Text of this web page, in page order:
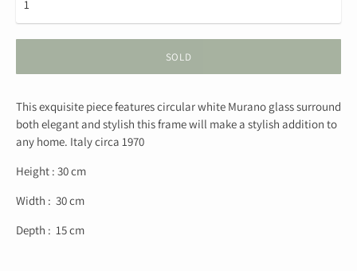
SOLD
This exquisite piece features circular white Murano glass surround
both elegant and stylish this frame will make a stylish addition to
any home. Italy circa 1970
Height : 30 cm
Width : 30 cm
Depth : 15 cm